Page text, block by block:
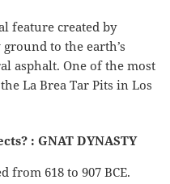
feature created by
to the earth’s
asphalt. One of the most
La Brea Tar Pits in Los
: GNAT DYNASTY
from 618 to 907 BCE.